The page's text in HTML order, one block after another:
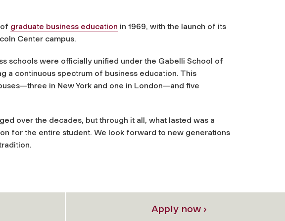
graduate business education in 1969, with the launch of its
Center campus.
schools were officially unified under the Gabelli School of
a continuous spectrum of business education. This
in New York and one in London—and five
over the decades, but through it all, what lasted was a
for the entire student. We look forward to new generations
Apply now ›